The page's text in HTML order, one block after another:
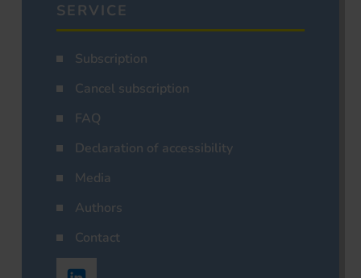
SERVICE
Subscription
Cancel subscription
FAQ
Declaration of accessibility
Media
Authors
Contact